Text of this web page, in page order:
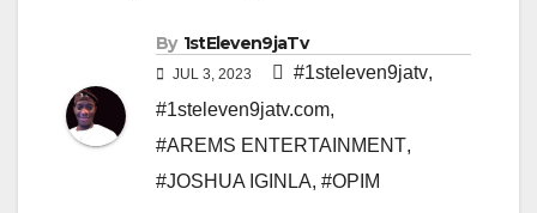
By 1stEleven9jaTv
JUL 3, 2023 #1steleven9jatv,
#1steleven9jatv.com,
#AREMS ENTERTAINMENT,
#JOSHUA IGINLA, #OPIM